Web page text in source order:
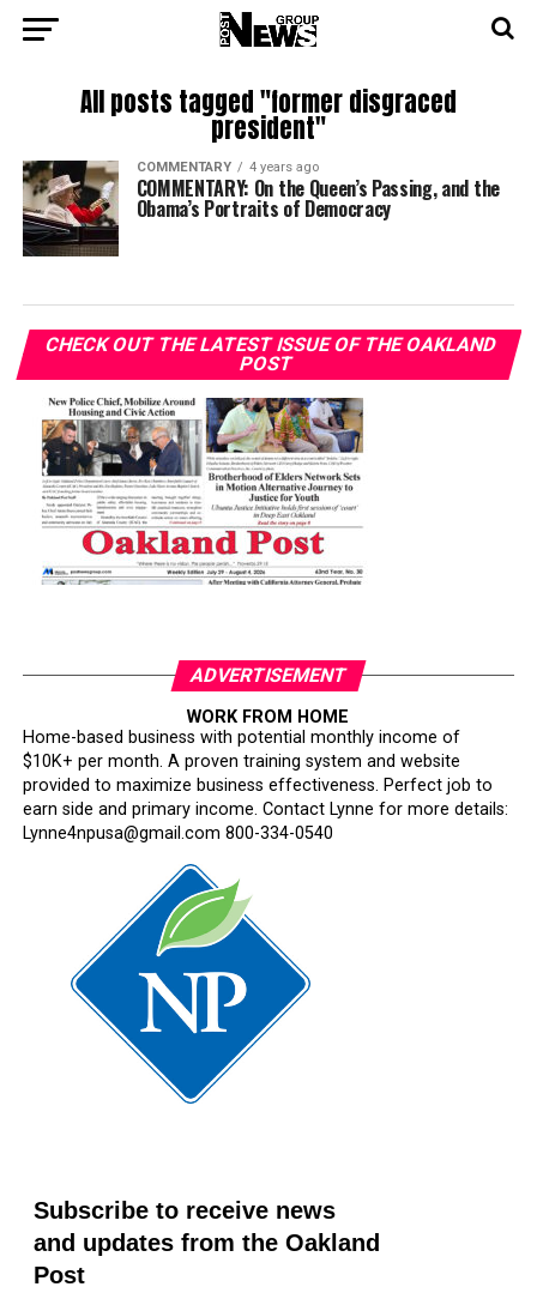
All posts tagged "former disgraced
president"
COMMENTARY 4 years ago
COMMENTARY: On the Queen’s Passing, and the
Obama’s Portraits of Democracy
CHECK OUT THE LATEST ISSUE OF THE OAKLAND
POST
ADVERTISEMENT
WORK FROM HOME
Home-based business with potential monthly income of
$10K+ per month. A proven training system and website
provided to maximize business effectiveness. Perfect job to
earn side and primary income. Contact Lynne for more details:
Lynne4npusa@gmail.com 800-334-0540
Subscribe to receive news
and updates from the Oakland
Post